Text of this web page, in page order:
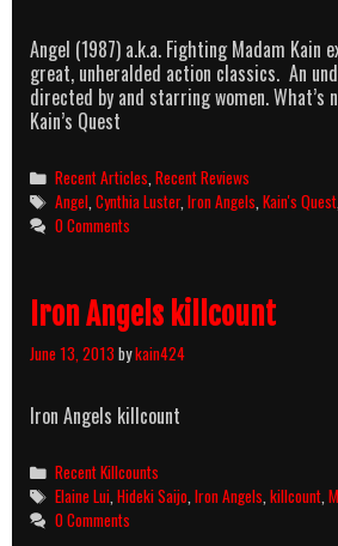
Angel (1987) a.k.a. Fighting Madam Kain
great, unheralded action classics. An
directed by and starring women. What’s
Kain’s Quest
Categories
Recent Articles ,Recent Reviews
Tags
Angel ,Cynthia Luster,Iron Angels ,Kain's Quest
0 Comments
Iron Angels killcount
June 13, 2013 bykain424
Iron Angels killcount
Categories
Recent Killcounts
Tags
Elaine Lui ,Hideki Saijo ,Iron Angels ,killcount ,
0 Comments